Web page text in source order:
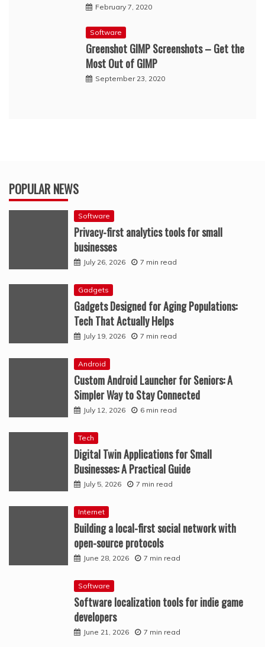
February 7, 2020
Software
Greenshot GIMP Screenshots – Get the
Most Out of GIMP
September 23, 2020
POPULAR NEWS
Software
Privacy-first analytics tools for small
businesses
July 26, 2026 7 min read
Gadgets
Gadgets Designed for Aging Populations:
Tech That Actually Helps
July 19, 2026 7 min read
Android
Custom Android Launcher for Seniors: A
Simpler Way to Stay Connected
July 12, 2026 6 min read
Tech
Digital Twin Applications for Small
Businesses: A Practical Guide
July 5, 2026 7 min read
Internet
Building a local-first social network with
open-source protocols
June 28, 2026 7 min read
Software
Software localization tools for indie game
developers
June 21, 2026 7 min read